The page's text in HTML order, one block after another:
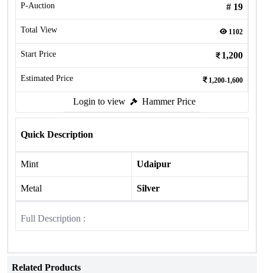
P-Auction # 19
Total View 1102
Start Price 1,200
Estimated Price 1,200-1,600
Login to view Hammer Price
Quick Description
Mint Udaipur
Metal Silver
Full Description :
Related Products